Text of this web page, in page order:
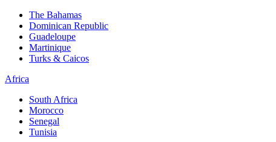
The Bahamas
Dominican Republic
Guadeloupe
Martinique
Turks & Caicos
Africa
South Africa
Morocco
Senegal
Tunisia